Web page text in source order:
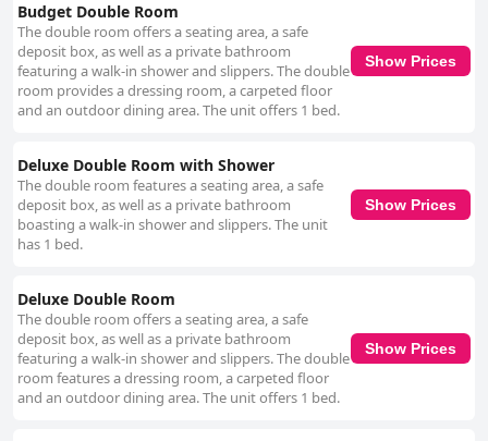
Budget Double Room
The double room offers a seating area, a safe
deposit box, as well as a private bathroom
featuring a walk-in shower and slippers. The double
room provides a dressing room, a carpeted floor
and an outdoor dining area. The unit offers 1 bed.
Show Prices
Deluxe Double Room with Shower
The double room features a seating area, a safe
deposit box, as well as a private bathroom
boasting a walk-in shower and slippers. The unit
has 1 bed.
Show Prices
Deluxe Double Room
The double room offers a seating area, a safe
deposit box, as well as a private bathroom
featuring a walk-in shower and slippers. The double
room features a dressing room, a carpeted floor
and an outdoor dining area. The unit offers 1 bed.
Show Prices